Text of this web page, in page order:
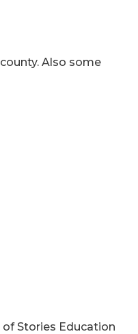
Also some
of Stories Education